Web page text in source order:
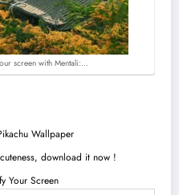
screen with Mentali:…
Wallpaper
download it now !
Your Screen